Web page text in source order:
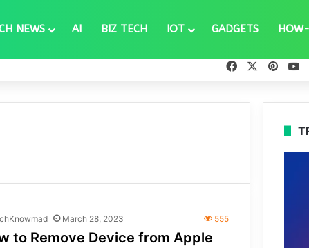
NEWS AI BIZ TECH IOT GADGETS
Facebook
March 28, 2023 555
to Remove Device from Apple